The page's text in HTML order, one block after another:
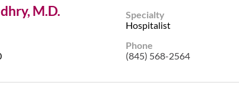
M.D.
Specialty
Hospitalist
Phone
(845) 568-2564